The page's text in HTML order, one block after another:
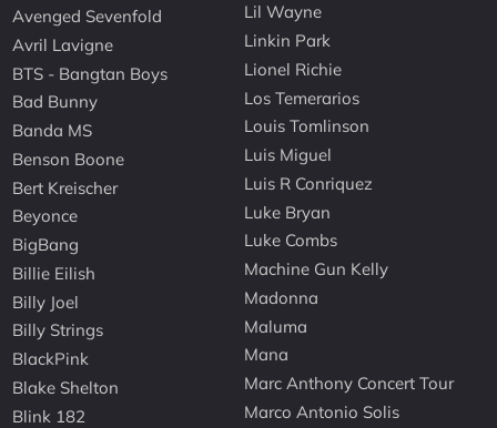
Avenged Sevenfold
Avril Lavigne
BTS - Bangtan Boys
Bad Bunny
Banda MS
Benson Boone
Bert Kreischer
Beyonce
BigBang
Billie Eilish
Billy Joel
Billy Strings
BlackPink
Blake Shelton
Blink 182
Lil Wayne
Linkin Park
Lionel Richie
Los Temerarios
Louis Tomlinson
Luis Miguel
Luis R Conriquez
Luke Bryan
Luke Combs
Machine Gun Kelly
Madonna
Maluma
Mana
Marc Anthony Concert Tour
Marco Antonio Solis